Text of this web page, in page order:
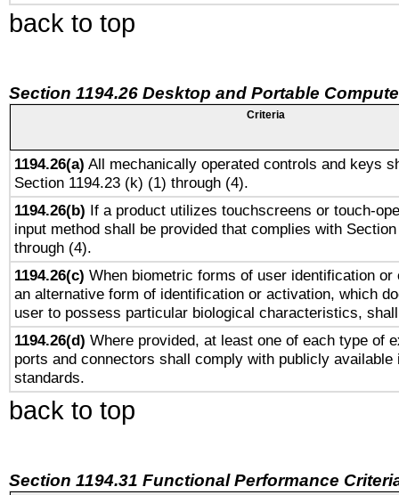
back to top
Section 1194.26 Desktop and Portable
Criteria
1194.26(a) All mechanically operated controls and keys
Section 1194.23 (k) (1) through (4).
1194.26(b) If a product utilizes touchscreens or touch-
input method shall be provided that complies with
through (4).
1194.26(c) When biometric forms of user identification or
an alternative form of identification or activation, which
user to possess particular biological characteristics,
1194.26(d) Where provided, at least one of each type of
ports and connectors shall comply with publicly available
standards.
back to top
Section 1194.31 Functional Performance